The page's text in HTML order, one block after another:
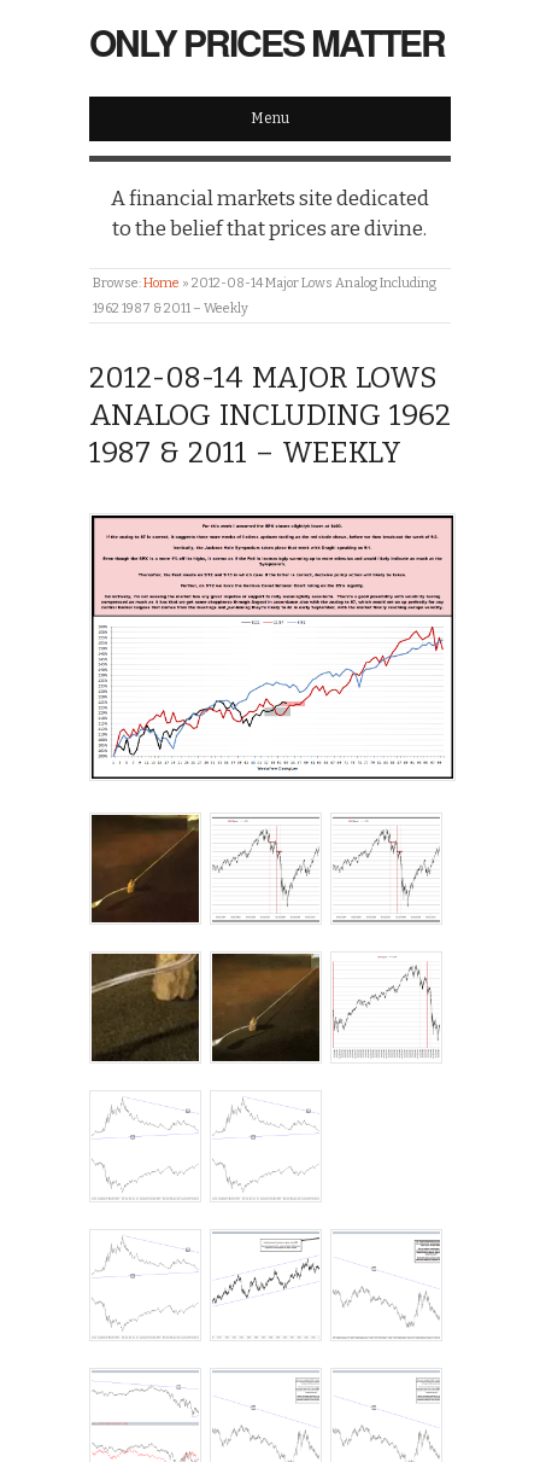
ONLY PRICES MATTER
Menu
A financial markets site dedicated
to the belief that prices are divine.
Browse:Home » 2012-08-14 Major Lows Analog Including
1962 1987 & 2011 – Weekly
2012-08-14 MAJOR LOWS
ANALOG INCLUDING 1962
1987 & 2011 – WEEKLY